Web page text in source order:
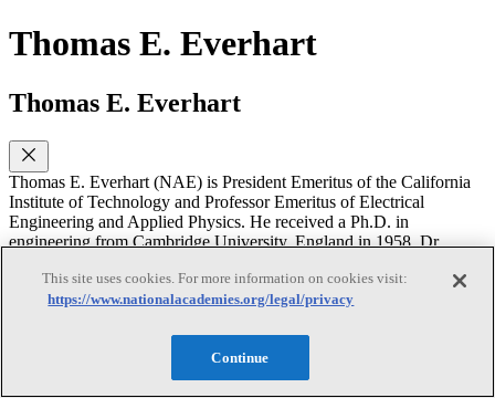
Thomas E. Everhart
Thomas E. Everhart
Thomas E. Everhart (NAE) is President Emeritus of the California
Institute of Technology and Professor Emeritus of Electrical
Engineering and Applied Physics. He received a Ph.D. in
engineering from Cambridge University, England in 1958. Dr.
where he served in the Department of Electrical Engineering and
Computer Science for more than 20 years. After being Dean of
University of Illinois at Champaign-Urbana (1984-87), he accepted
the presidency at Caltech in 1987. He holds a guest appointment at
the University of California at Santa Barbara as a Distinguished
This site uses cookies. For more information on cookies visit:
https://www.nationalacademies.org/legal/privacy
Continue